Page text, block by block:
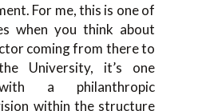
For me, this is one of
when you think about
coming from there to
University, it’s one
a philanthropic
within the structure